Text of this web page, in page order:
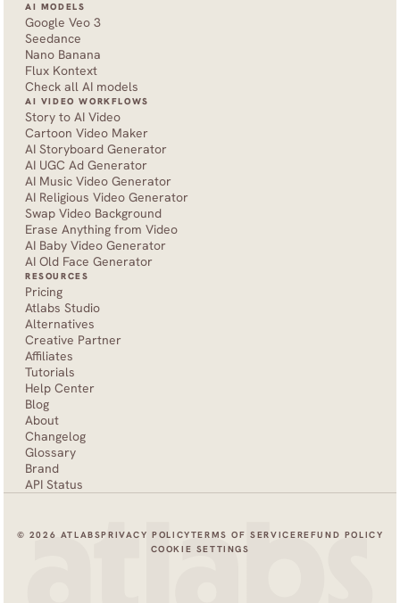
AI MODELS
Google Veo 3
Seedance
Nano Banana
Flux Kontext
Check all AI models
AI VIDEO WORKFLOWS
Story to AI Video
Cartoon Video Maker
AI Storyboard Generator
AI UGC Ad Generator
AI Music Video Generator
AI Religious Video Generator
Swap Video Background
Erase Anything from Video
AI Baby Video Generator
AI Old Face Generator
RESOURCES
Pricing
Atlabs Studio
Alternatives
Creative Partner
Affiliates
Tutorials
Help Center
Blog
About
Changelog
Glossary
Brand
API Status
© 2026 ATLABSPRIVACY POLICYTERMS OF SERVICEREFUND POLICY
COOKIE SETTINGS